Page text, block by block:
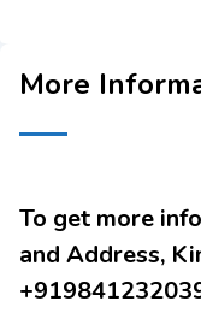
More
To get more
and Address,